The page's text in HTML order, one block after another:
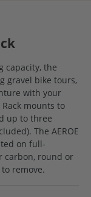
capacity, the
gravel bike tours,
with your
mounts to
up to three
The AEROE
on full-
carbon, round or
remove.